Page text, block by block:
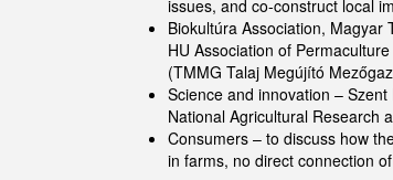
issues, and co-construct local
Biokultúra Association,
HU Association of
(TMMG Talaj Megújító
Science and innovation – Szent
National Agricultural Research
Consumers – to discuss how
in farms, no direct connection